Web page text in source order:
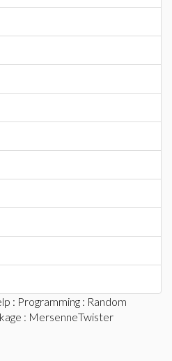
: Programming : Random
: MersenneTwister